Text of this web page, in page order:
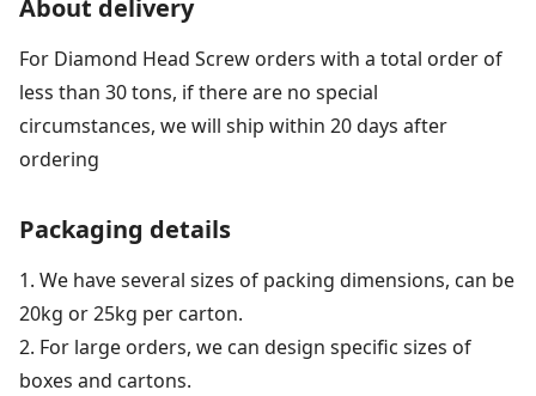
About delivery
For Diamond Head Screw orders with a total order of
less than 30 tons, if there are no special
circumstances, we will ship within 20 days after
ordering
Packaging details
1. We have several sizes of packing dimensions, can be
20kg or 25kg per carton.
2. For large orders, we can design specific sizes of
boxes and cartons.